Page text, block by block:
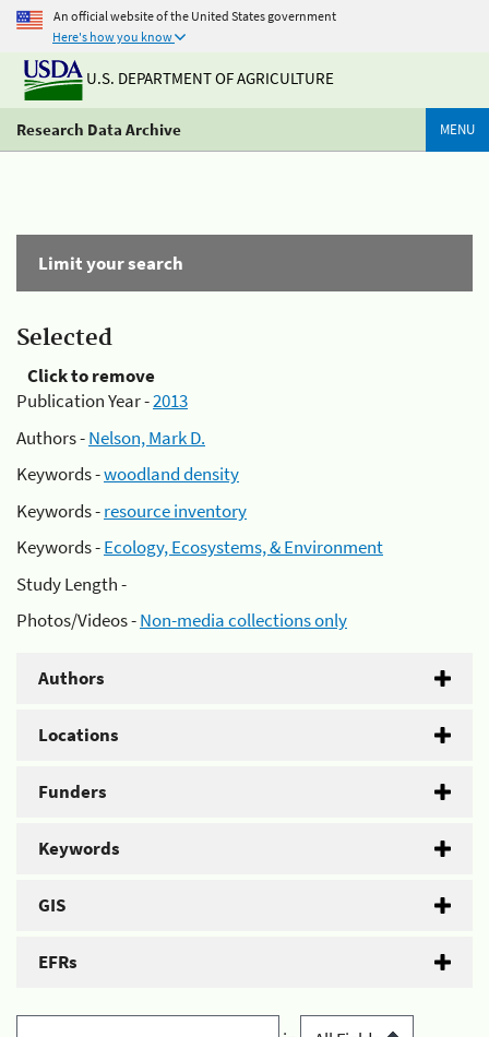
An official website of the United States government
Here's how you know
U.S. DEPARTMENT OF AGRICULTURE
Research Data Archive MENU
Limit your search
Selected
Click to remove
Publication Year -2013
Authors -Nelson, Mark D.
Keywords -woodland density
Keywords -resource inventory
Keywords -Ecology, Ecosystems, & Environment
Study Length -
Photos/Videos -Non-media collections only
Authors
Locations
Funders
Keywords
GIS
EFRs